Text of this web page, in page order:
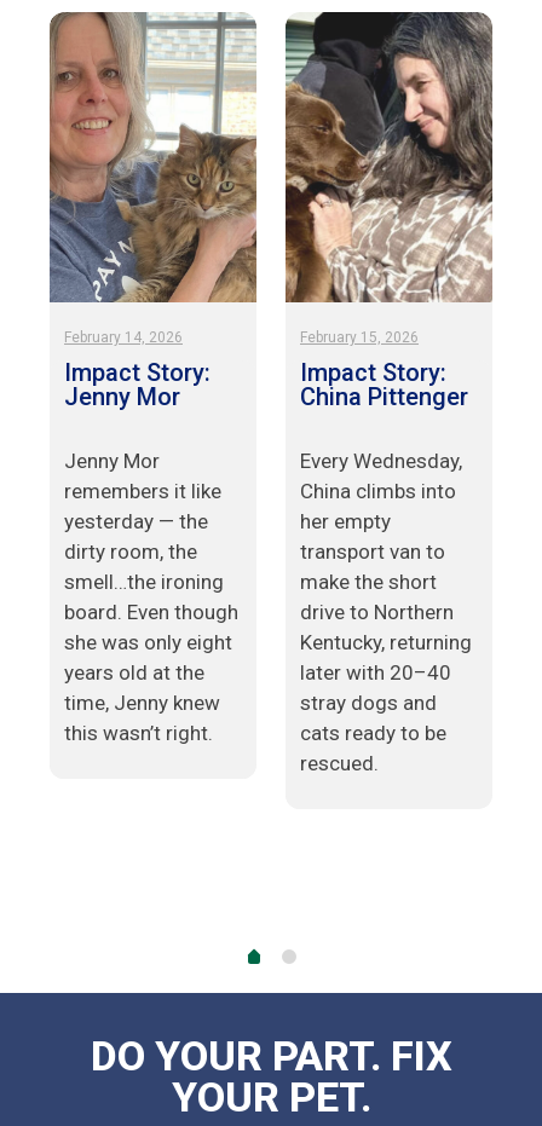
February 14, 2026
Impact Story:
Jenny Mor
Jenny Mor
remembers it like
yesterday — the
dirty room, the
smell…the ironing
board. Even though
she was only eight
years old at the
time, Jenny knew
this wasn’t right.
February 15, 2026
Impact Story:
China Pittenger
Every Wednesday,
China climbs into
her empty
transport van to
make the short
drive to Northern
Kentucky, returning
later with 20–40
stray dogs and
cats ready to be
rescued.
DO YOUR PART. FIX
YOUR PET.